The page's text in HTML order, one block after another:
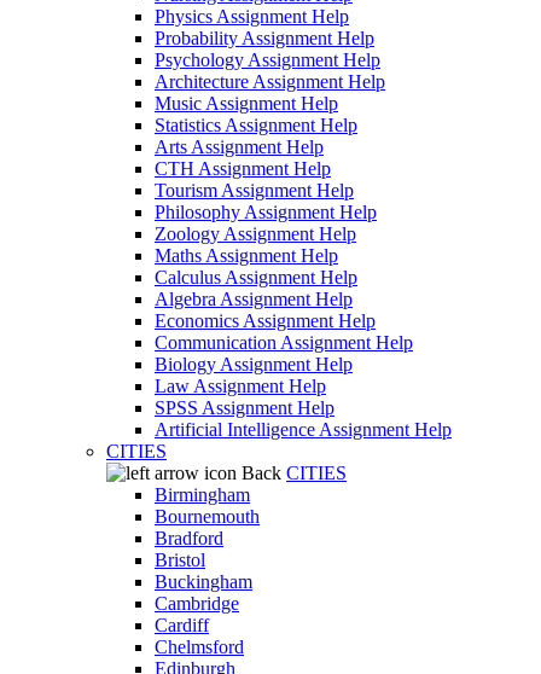
Physics Assignment Help
Probability Assignment Help
Psychology Assignment Help
Architecture Assignment Help
Music Assignment Help
Statistics Assignment Help
Arts Assignment Help
CTH Assignment Help
Tourism Assignment Help
Philosophy Assignment Help
Zoology Assignment Help
Maths Assignment Help
Calculus Assignment Help
Algebra Assignment Help
Economics Assignment Help
Communication Assignment Help
Biology Assignment Help
Law Assignment Help
SPSS Assignment Help
Artificial Intelligence Assignment Help
CITIES
Back CITIES
Birmingham
Bournemouth
Bradford
Bristol
Buckingham
Cambridge
Cardiff
Chelmsford
Edinburgh